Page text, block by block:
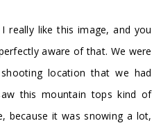
really like this image, and you
aware of that. We were
location that we had
this mountain tops kind of
because it was snowing a lot,